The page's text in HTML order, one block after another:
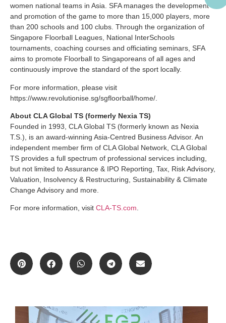
women national teams in Asia. SFA manages the development
and promotion of the game to more than 15,000 players, more
than 200 schools and 100 clubs. Through the organization of
Singapore Floorball Leagues, National InterSchools
tournaments, coaching courses and officiating seminars, SFA
aims to promote Floorball to Singaporeans of all ages and
continuously improve the standard of the sport locally.
For more information, please visit
https://www.revolutionise.sg/sgfloorball/home/.
About CLA Global TS (formerly Nexia TS)
Founded in 1993, CLA Global TS (formerly known as Nexia
T.S.), is an award-winning Asia-Centred Business Advisor. An
independent member firm of CLA Global Network, CLA Global
TS provides a full spectrum of professional services including,
but not limited to Assurance & IPO Reporting, Tax, Risk Advisory,
Valuation, Insolvency & Restructuring, Sustainability & Climate
Change Advisory and more.
For more information, visit CLA-TS.com.